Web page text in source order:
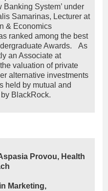
Banking System’ under
Samarinas, Lecturer at
& Economics
ranked among the best
Awards. As
an Associate at
valuation of private
alternative investments
held by mutual and
BlackRock.
Provou, Health
Marketing,